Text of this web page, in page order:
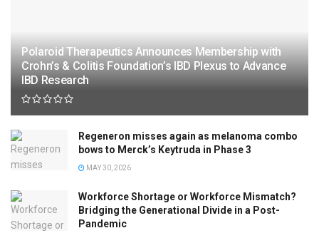
Polaroid Therapeutics Announces Membership with
Crohn’s & Colitis Foundation’s IBD Plexus to Advance
IBD Research
Regeneron misses again as melanoma combo
bows to Merck’s Keytruda in Phase 3
MAY 30, 2026
Workforce Shortage or Workforce Mismatch?
Bridging the Generational Divide in a Post-
Pandemic